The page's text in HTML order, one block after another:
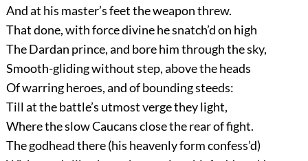
And at his master’s feet the weapon threw.
That done, with force divine he snatch’d on high
The Dardan prince, and bore him through the sky,
Smooth-gliding without step, above the heads
Of warring heroes, and of bounding steeds:
Till at the battle’s utmost verge they light,
Where the slow Caucans close the rear of fight.
The godhead there (his heavenly form confess’d)